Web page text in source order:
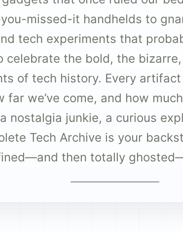
missed-it handhelds to
tech experiments that
celebrate the bold, the
of tech history. Every
far we’ve come, and how
a nostalgia junkie, a curious
Tech Archive is your
then totally